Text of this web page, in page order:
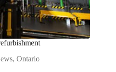
, Ontario